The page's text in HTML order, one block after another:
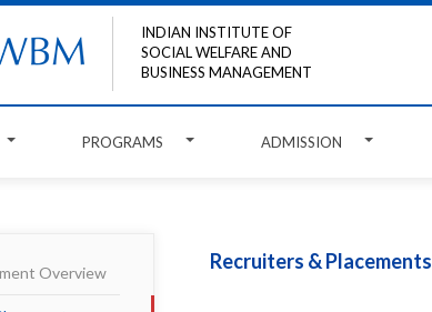
INDIAN INSTITUTE OF
SOCIAL WELFARE AND
BUSINESS MANAGEMENT
PROGRAMS ADMISSION
Overview Recruiters & Placements